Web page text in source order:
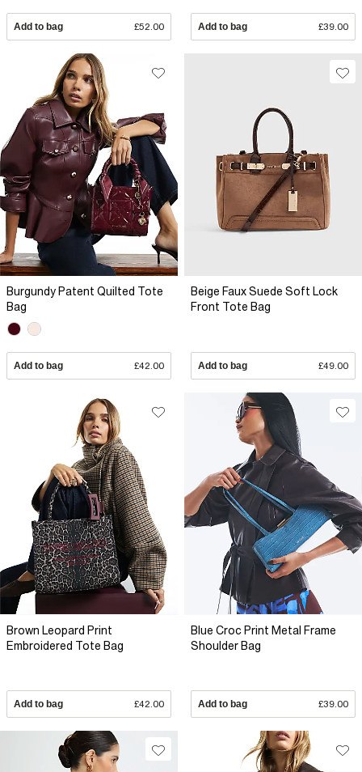
Add to bag £52.00 Add to bag £39.00
Burgundy Patent Quilted Tote
Bag
Add to bag £42.00
Beige Faux Suede Soft Lock
Front Tote Bag
Add to bag £49.00
Brown Leopard Print
Embroidered Tote Bag
Add to bag £42.00
Blue Croc Print Metal Frame
Shoulder Bag
Add to bag £39.00